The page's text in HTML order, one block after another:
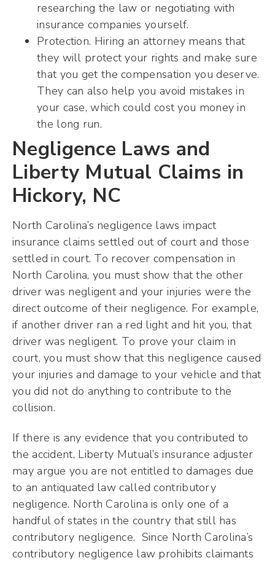
researching the law or negotiating with
insurance companies yourself.
Protection. Hiring an attorney means that
they will protect your rights and make sure
that you get the compensation you deserve.
They can also help you avoid mistakes in
your case, which could cost you money in
the long run.
Negligence Laws and
Liberty Mutual Claims in
Hickory, NC
North Carolina’s negligence laws impact
insurance claims settled out of court and those
settled in court. To recover compensation in
North Carolina, you must show that the other
driver was negligent and your injuries were the
direct outcome of their negligence. For example,
if another driver ran a red light and hit you, that
driver was negligent. To prove your claim in
court, you must show that this negligence caused
your injuries and damage to your vehicle and that
you did not do anything to contribute to the
collision.
If there is any evidence that you contributed to
the accident, Liberty Mutual’s insurance adjuster
may argue you are not entitled to damages due
to an antiquated law called contributory
negligence. North Carolina is only one of a
handful of states in the country that still has
contributory negligence. Since North Carolina’s
contributory negligence law prohibits claimants